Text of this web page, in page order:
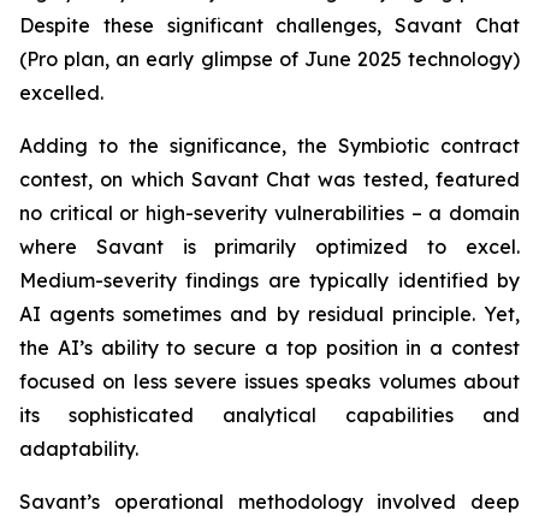
Despite these significant challenges, Savant Chat
(Pro plan, an early glimpse of June 2025 technology)
excelled.
Adding to the significance, the Symbiotic contract
contest, on which Savant Chat was tested, featured
no critical or high-severity vulnerabilities – a domain
where Savant is primarily optimized to excel.
Medium-severity findings are typically identified by
AI agents sometimes and by residual principle. Yet,
the AI’s ability to secure a top position in a contest
focused on less severe issues speaks volumes about
its sophisticated analytical capabilities and
adaptability.
Savant’s operational methodology involved deep